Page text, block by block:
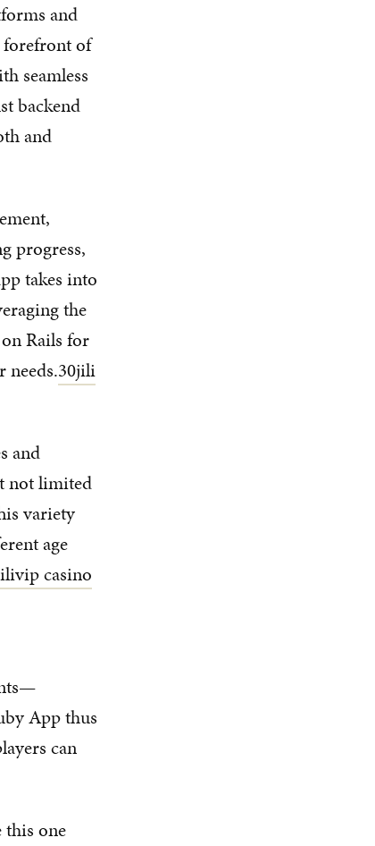
and
forefront of
seamless
backend
and
progress,
takes into
the
Rails for
needs.30jili
and
not limited
variety
age
casino
App thus
can
this one